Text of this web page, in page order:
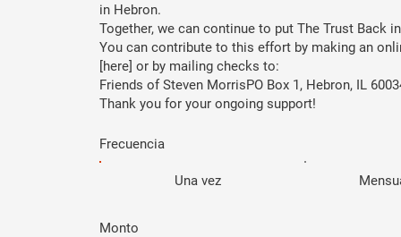
in Hebron.
Together, we can continue to put The Trust Back
You can contribute to this effort by making an
[here] or by mailing checks to:
Friends of Steven MorrisPO Box 1, Hebron, IL
Thank you for your ongoing support!
Frecuencia
Una vez
Monto